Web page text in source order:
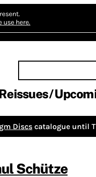
use here.
Discs catalogue until
Schütze